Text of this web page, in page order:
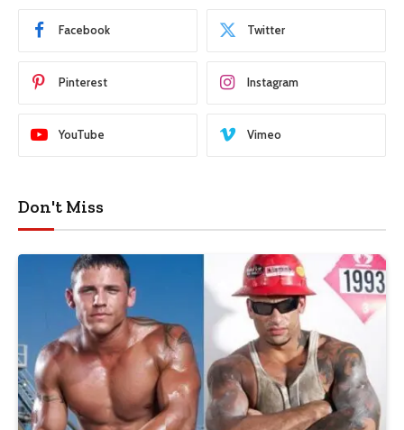
Facebook Twitter
Pinterest Instagram
YouTube Vimeo
Don't Miss